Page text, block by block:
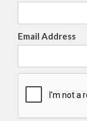
Email Address